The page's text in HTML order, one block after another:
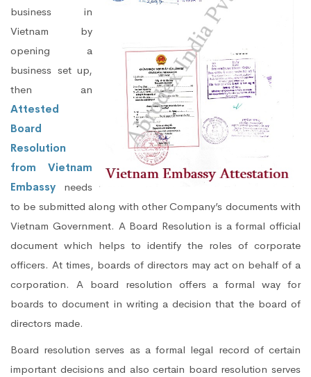
business in
Vietnam by
opening a
business set up,
then an
Attested
Board
Resolution
from Vietnam
Embassy needs
to be submitted along with other Company’s documents with
Vietnam Government. A Board Resolution is a formal official
document which helps to identify the roles of corporate
officers. At times, boards of directors may act on behalf of a
corporation. A board resolution offers a formal way for
boards to document in writing a decision that the board of
directors made.
Board resolution serves as a formal legal record of certain
important decisions and also certain board resolution serves